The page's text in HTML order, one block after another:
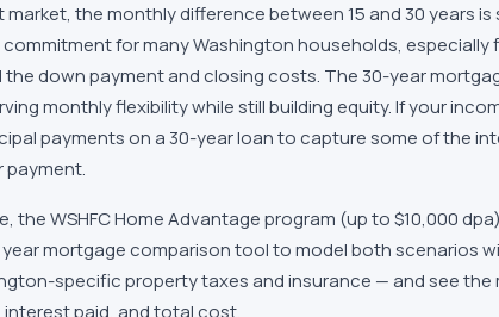
the monthly difference between 15 and 30 years is
for many Washington households, especially
down payment and closing costs. The 30-year
monthly flexibility while still building equity. If your
payments on a 30-year loan to capture some of the
payment.
the WSHFC Home Advantage program (up to $10,000
year mortgage comparison tool to model both scenarios
specific property taxes and insurance — and see
paid, and total cost.